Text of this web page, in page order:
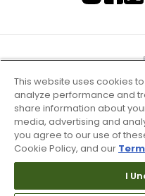
Terms
This website uses cookies
analyze performance and
share information about
media, advertising and
you agree to our use of
Cookie Policy, and our
I